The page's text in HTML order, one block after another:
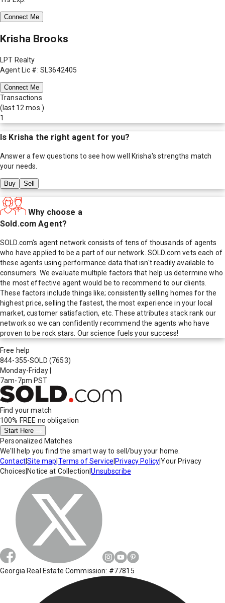
Connect Me
Krisha Brooks
LPT Realty
Agent Lic #: SL3642405
Connect Me
Transactions
(last 12 mos.)
1
Is Krisha the right agent for you?
Answer a few questions to see how well Krisha's strengths match
your needs.
Buy Sell
Why choose a
Sold.com Agent?
SOLD.com's agent network consists of tens of thousands of agents
who have applied to be a part of our network. SOLD.com vets each of
these agents using performance data that isn't readily available to
consumers. We evaluate multiple factors that help us determine who
the most effective agent would be to recommend to our clients.
These factors include things like; consistently selling homes for the
highest price, selling the fastest, the most experience in your local
market, customer satisfaction, etc. These attributes stack rank our
network so we can confidently recommend the agents who have
proven to be rock stars. Our science fuels your success!
Free help
844-355-SOLD (7653)
Monday-Friday
7am-7pm PST
Find your match
100% FREE no obligation
Start Here
Personalized Matches
We'll help you find the smart way to sell/buy your home.
Contact|Site map Terms of Service Privacy Policy|Your Privacy
Choices Notice at Collection |Unsubscribe
Georgia Real Estate Commission: #77815